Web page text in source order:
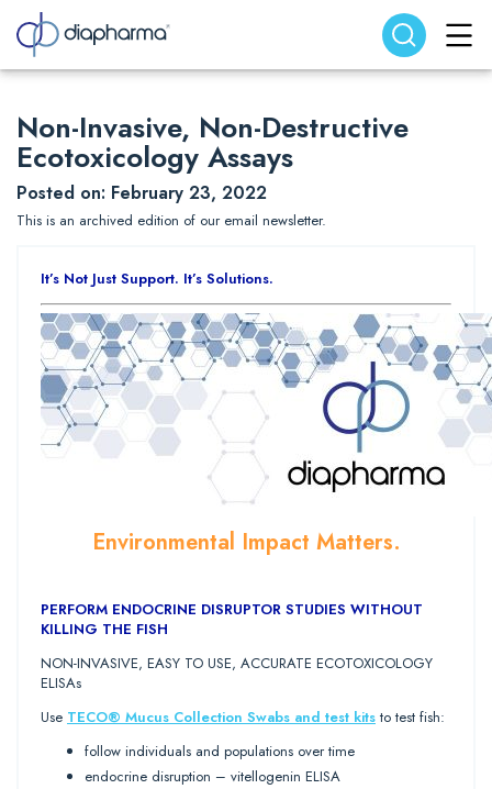
Search website Search
Non-Invasive, Non-Destructive
Ecotoxicology Assays
Posted on: February 23, 2022
This is an archived edition of our email newsletter.
It’s Not Just Support. It’s Solutions.
Environmental Impact Matters.
PERFORM ENDOCRINE DISRUPTOR STUDIES WITHOUT
KILLING THE FISH
NON-INVASIVE, EASY TO USE, ACCURATE ECOTOXICOLOGY
ELISAs
Use TECO® Mucus Collection Swabs and test kits to test fish:
follow individuals and populations over time
endocrine disruption – vitellogenin ELISA